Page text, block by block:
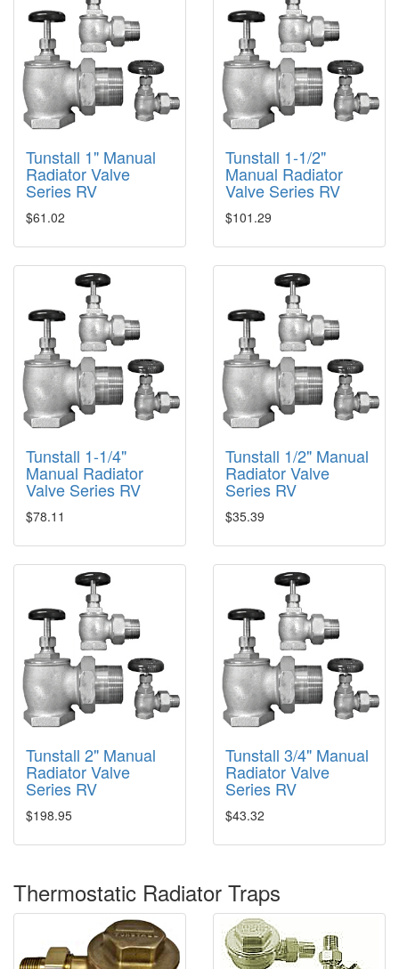
Tunstall 1" Manual
Radiator Valve
Series RV
$61.02
Tunstall 1-1/2"
Manual Radiator
Valve Series RV
$101.29
Tunstall 1-1/4"
Manual Radiator
Valve Series RV
$78.11
Tunstall 1/2" Manual
Radiator Valve
Series RV
$35.39
Tunstall 2" Manual
Radiator Valve
Series RV
$198.95
Tunstall 3/4" Manual
Radiator Valve
Series RV
$43.32
Thermostatic Radiator Traps